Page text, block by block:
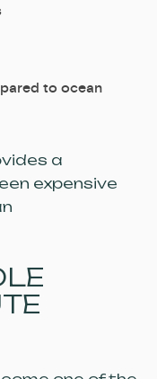
to ocean
a
expensive